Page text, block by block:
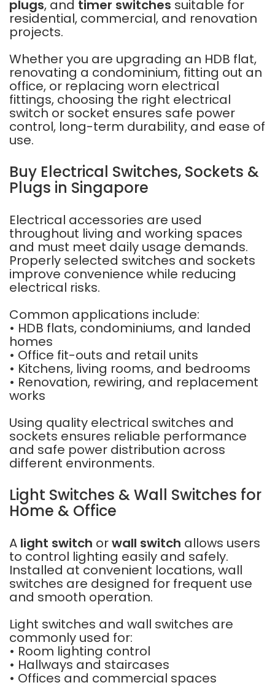
plugs, and timer switches suitable for
residential, commercial, and renovation
projects.
Whether you are upgrading an HDB flat,
renovating a condominium, fitting out an
office, or replacing worn electrical
fittings, choosing the right electrical
switch or socket ensures safe power
control, long-term durability, and ease of
use.
Buy Electrical Switches, Sockets &
Plugs in Singapore
Electrical accessories are used
throughout living and working spaces
and must meet daily usage demands.
Properly selected switches and sockets
improve convenience while reducing
electrical risks.
Common applications include:
• HDB flats, condominiums, and landed
homes
• Office fit-outs and retail units
• Kitchens, living rooms, and bedrooms
• Renovation, rewiring, and replacement
works
Using quality electrical switches and
sockets ensures reliable performance
and safe power distribution across
different environments.
Light Switches & Wall Switches for
Home & Office
A light switch orwall switch allows users
to control lighting easily and safely.
Installed at convenient locations, wall
switches are designed for frequent use
and smooth operation.
Light switches and wall switches are
commonly used for:
• Room lighting control
• Hallways and staircases
• Offices and commercial spaces